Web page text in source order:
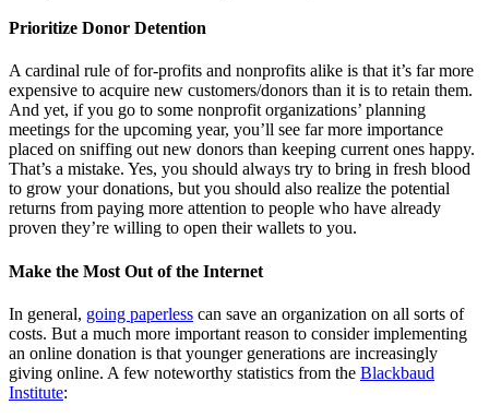
Prioritize Donor Detention
A cardinal rule of for-profits and nonprofits alike is that it’s far more
expensive to acquire new customers/donors than it is to retain them.
And yet, if you go to some nonprofit organizations’ planning
meetings for the upcoming year, you’ll see far more importance
placed on sniffing out new donors than keeping current ones happy.
That’s a mistake. Yes, you should always try to bring in fresh blood
to grow your donations, but you should also realize the potential
returns from paying more attention to people who have already
proven they’re willing to open their wallets to you.
Make the Most Out of the Internet
In general, going paperless can save an organization on all sorts of
costs. But a much more important reason to consider implementing
an online donation is that younger generations are increasingly
giving online. A few noteworthy statistics from the Blackbaud
Institute: